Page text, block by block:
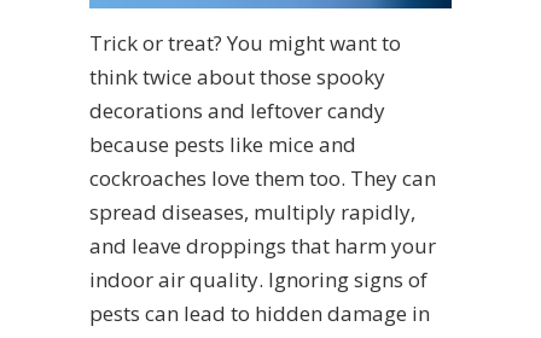
Trick or treat? You might want to
think twice about those spooky
decorations and leftover candy
because pests like mice and
cockroaches love them too. They can
spread diseases, multiply rapidly,
and leave droppings that harm your
indoor air quality. Ignoring signs of
pests can lead to hidden damage in